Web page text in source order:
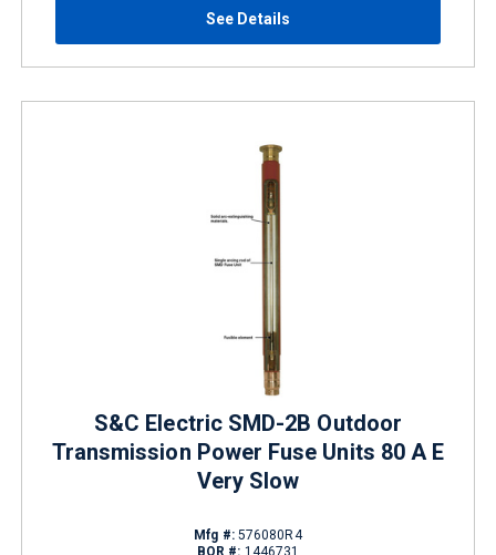
See Details
S&C Electric SMD-2B Outdoor
Transmission Power Fuse Units 80 A E
Very Slow
Mfg #:576080R4
BOR #: 1446731